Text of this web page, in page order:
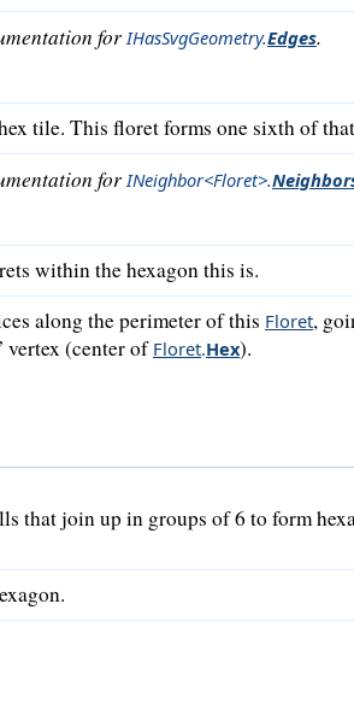
forIHasSvgGeometry.Edges.
tile. This floret forms one sixth of
forINeighbor<Floret>.
within the hexagon this is.
along the perimeter of this Floret,
vertex (center of Floret.Hex).
that join up in groups of 6 to form